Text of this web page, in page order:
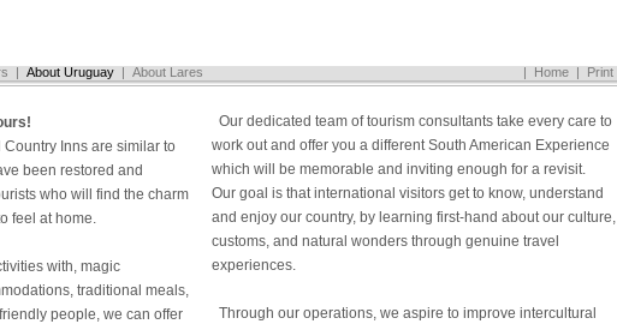
| About Uruguay | About Lares | Home | Print
Inns are similar to
been restored and
who will find the charm
feel at home.
with, magic
traditional meals,
people, we can offer
Our dedicated team of tourism consultants take every care to
work out and offer you a different South American Experience
which will be memorable and inviting enough for a revisit.
Our goal is that international visitors get to know, understand
and enjoy our country, by learning first-hand about our culture,
customs, and natural wonders through genuine travel
experiences.
Through our operations, we aspire to improve intercultural